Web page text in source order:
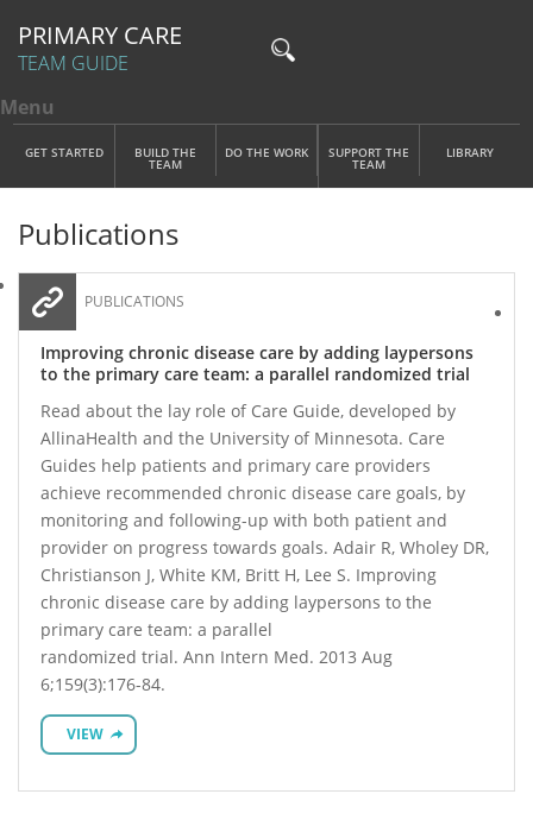
Skip to main content
PRIMARY CARE
TEAM GUIDE
Main Menu
Menu
GET STARTED BUILD THE
TEAM
DO THE WORK SUPPORT THE
TEAM
LIBRARY
Publications
PUBLICATIONS
Improving chronic disease care by adding laypersons
to the primary care team: a parallel randomized trial
Read about the lay role of Care Guide, developed by
AllinaHealth and the University of Minnesota. Care
Guides help patients and primary care providers
achieve recommended chronic disease care goals, by
monitoring and following-up with both patient and
provider on progress towards goals. Adair R, Wholey DR,
Christianson J, White KM, Britt H, Lee S. Improving
chronic disease care by adding laypersons to the
primary care team: a parallel
randomized trial. Ann Intern Med. 2013 Aug
6;159(3):176-84.
VIEW